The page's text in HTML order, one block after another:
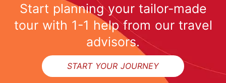
Start planning your tailor-made
tour with 1-1 help from our travel
advisors.
START YOUR JOURNEY